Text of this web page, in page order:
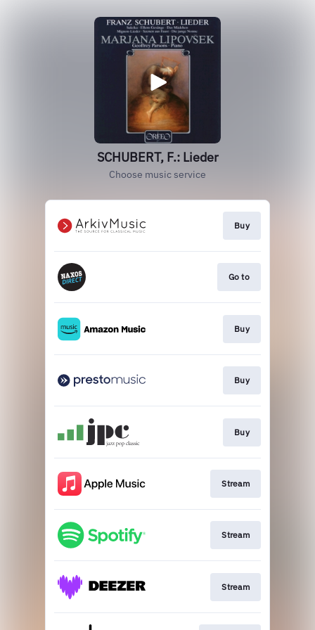
SCHUBERT, F.: Lieder
Choose music service
Buy
Go to
Buy
Buy
Buy
Stream
Stream
Stream